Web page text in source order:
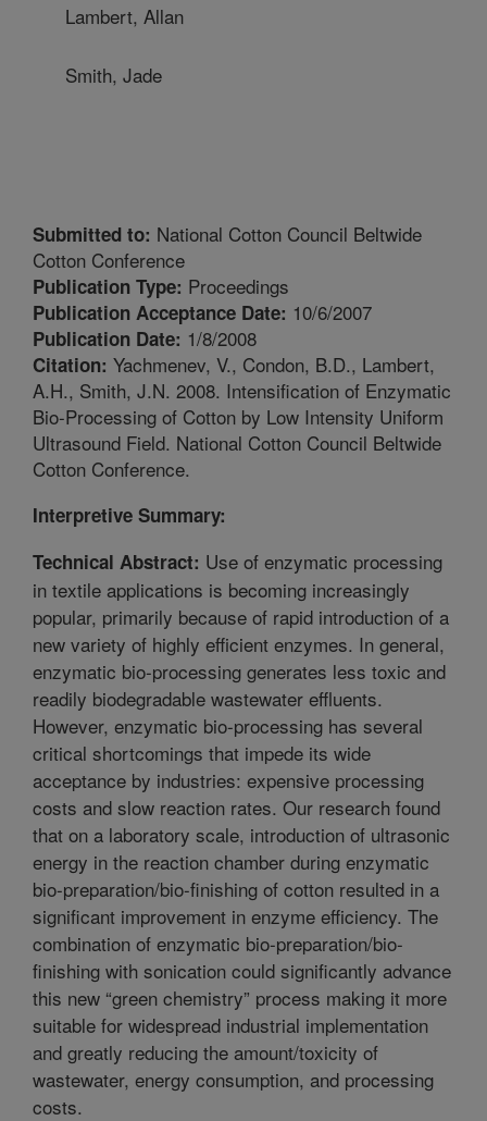
Lambert, Allan
Smith, Jade
Submitted to: National Cotton Council Beltwide
Cotton Conference
Publication Type: Proceedings
Publication Acceptance Date: 10/6/2007
Publication Date: 1/8/2008
Citation: Yachmenev, V., Condon, B.D., Lambert,
A.H., Smith, J.N. 2008. Intensification of Enzymatic
Bio-Processing of Cotton by Low Intensity Uniform
Ultrasound Field. National Cotton Council Beltwide
Cotton Conference.
Interpretive Summary:
Technical Abstract: Use of enzymatic processing
in textile applications is becoming increasingly
popular, primarily because of rapid introduction of a
new variety of highly efficient enzymes. In general,
enzymatic bio-processing generates less toxic and
readily biodegradable wastewater effluents.
However, enzymatic bio-processing has several
critical shortcomings that impede its wide
acceptance by industries: expensive processing
costs and slow reaction rates. Our research found
that on a laboratory scale, introduction of ultrasonic
energy in the reaction chamber during enzymatic
bio-preparation/bio-finishing of cotton resulted in a
significant improvement in enzyme efficiency. The
combination of enzymatic bio-preparation/bio-
finishing with sonication could significantly advance
this new “green chemistry” process making it more
suitable for widespread industrial implementation
and greatly reducing the amount/toxicity of
wastewater, energy consumption, and processing
costs.